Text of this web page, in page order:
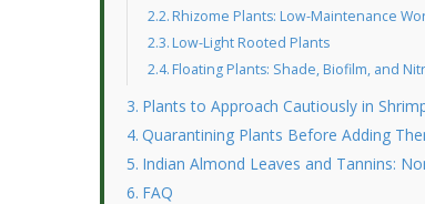
Rhizome Plants: Low-Maintenance
Low-Light Rooted Plants
Floating Plants: Shade, Biofilm, and
Plants to Approach Cautiously in
Quarantining Plants Before Adding
Indian Almond Leaves and Tannins:
FAQ